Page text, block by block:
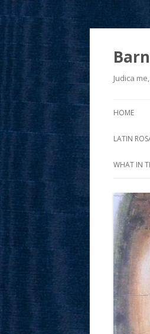
Judica
HOME
LATIN
WHAT IN